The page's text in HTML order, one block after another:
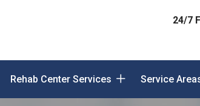
24/7
Rehab Center Services Service